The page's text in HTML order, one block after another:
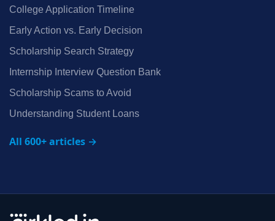
College Application Timeline
Early Action vs. Early Decision
Scholarship Search Strategy
Internship Interview Question Bank
Scholarship Scams to Avoid
Understanding Student Loans
All 600+ articles →